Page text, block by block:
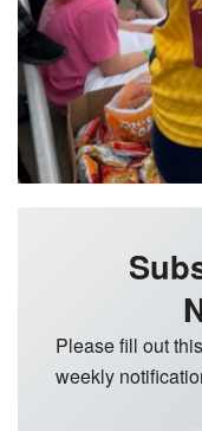
Please fill out
weekly